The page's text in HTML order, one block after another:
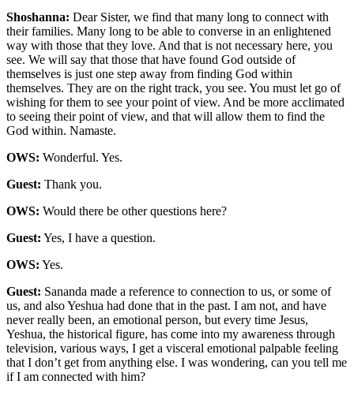
Shoshanna: Dear Sister, we find that many long to connect with
their families. Many long to be able to converse in an enlightened
way with those that they love. And that is not necessary here, you
see. We will say that those that have found God outside of
themselves is just one step away from finding God within
themselves. They are on the right track, you see. You must let go of
wishing for them to see your point of view. And be more acclimated
to seeing their point of view, and that will allow them to find the
God within. Namaste.
OWS: Wonderful. Yes.
Guest: Thank you.
OWS: Would there be other questions here?
Guest: Yes, I have a question.
OWS: Yes.
Guest: Sananda made a reference to connection to us, or some of
us, and also Yeshua had done that in the past. I am not, and have
never really been, an emotional person, but every time Jesus,
Yeshua, the historical figure, has come into my awareness through
television, various ways, I get a visceral emotional palpable feeling
that I don’t get from anything else. I was wondering, can you tell me
if I am connected with him?